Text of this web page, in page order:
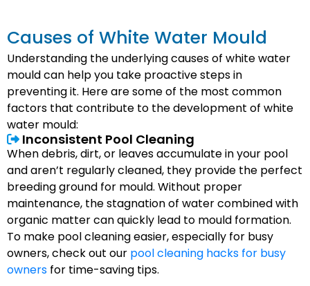
Causes of White Water Mould
Understanding the underlying causes of white water
mould can help you take proactive steps in
preventing it. Here are some of the most common
factors that contribute to the development of white
water mould:
Inconsistent Pool Cleaning
When debris, dirt, or leaves accumulate in your pool
and aren’t regularly cleaned, they provide the perfect
breeding ground for mould. Without proper
maintenance, the stagnation of water combined with
organic matter can quickly lead to mould formation.
To make pool cleaning easier, especially for busy
owners, check out our pool cleaning hacks for busy
owners for time-saving tips.